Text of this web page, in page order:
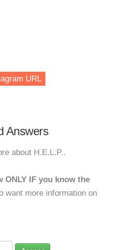
URL
Answers
about H.E.L.P..
ONLY IF you know the
want more information on